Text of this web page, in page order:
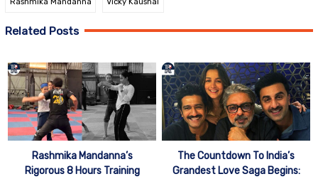
Rashmika Mandanna Vicky Kaushal
Related Posts
Rashmika Mandanna’s
Rigorous 8 Hours Training
The Countdown To India’s
Grandest Love Saga Begins: